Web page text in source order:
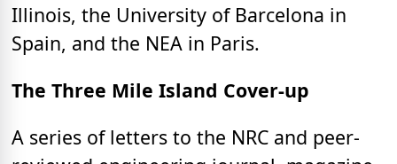
Illinois, the University of Barcelona in
Spain, and the NEA in Paris.
The Three Mile Island Cover-up
A series of letters to the NRC and peer-